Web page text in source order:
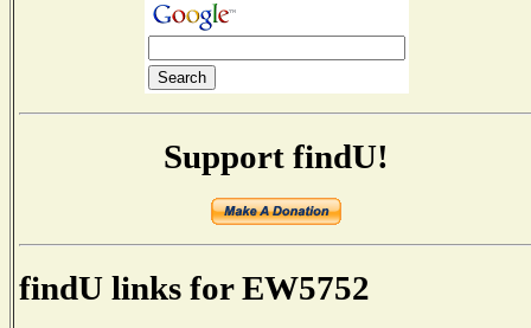
Support findU!
findU links for EW5752